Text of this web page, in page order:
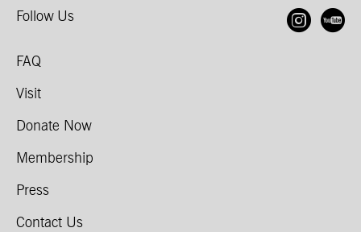
Follow Us
FAQ
Visit
Donate Now
Membership
Press
Contact Us